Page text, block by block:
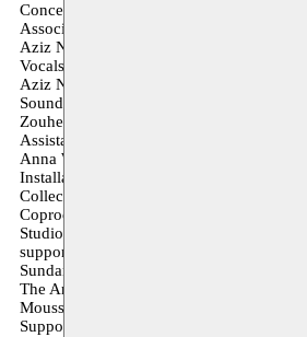
Conception Youness Atbane
Associated artists
Aziz Nadif Youness Atbane Zouheir
Vocals
Aziz Nadif
Sound creation
Zouheir Atbane
Assistance and dramaturgy
Anna Weissenfels Henri Jules Julien
Installation and montage
Collectif Pixylone
Coproduction
Studio Emad EDDIN Stiftelsen & The
support of the Ford Foundation
Sundance Institut
The Arab Fund for Arts and Culture
Moussem Nomadic Art center
Support L’uzine Artlab Berlin LTK4